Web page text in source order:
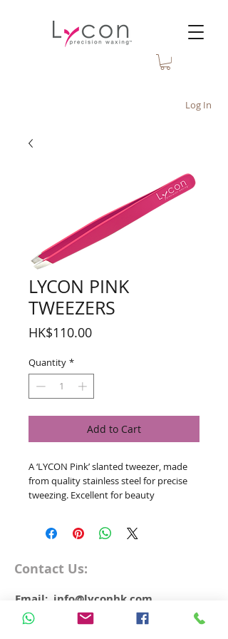
Log In
LYCON PINK
TWEEZERS
HK$110.00Price
Quantity *
Add to Cart
A ‘LYCON Pink’ slanted tweezer, made
from quality stainless steel for precise
tweezing. Excellent for beauty
Contact Us:
Email: info@lyconhk.com
WhatsApp +852 5598 9572